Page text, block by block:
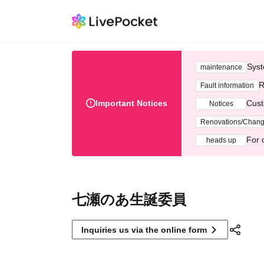
Important Notices
maintenance
Fault information
Notices
Renovations/
heads up For
七瀬のあ生誕委員
Inquiries us via the online form